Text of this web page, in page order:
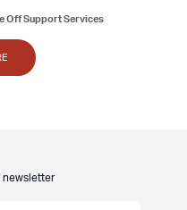
Off Support Services